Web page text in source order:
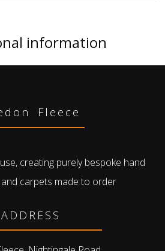
information
Fleece
creating purely bespoke hand
carpets made to order
ADDRESS